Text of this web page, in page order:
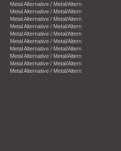
Metal Alternative / Metal/Altern
Metal Alternative / Metal/Altern
Metal Alternative / Metal/Altern
Metal Alternative / Metal/Altern
Metal Alternative / Metal/Altern
Metal Alternative / Metal/Altern
Metal Alternative / Metal/Altern
Metal Alternative / Metal/Altern
Metal Alternative / Metal/Altern
Metal Alternative / Metal/Altern